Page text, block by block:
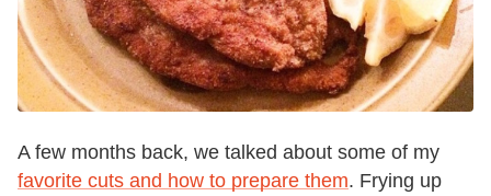
A few months back, we talked about some of my
favorite cuts and how to prepare them. Frying up